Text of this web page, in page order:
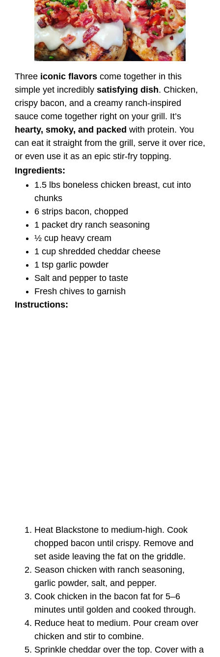
Three iconic flavors come together in this
simple yet incredibly satisfying dish. Chicken,
crispy bacon, and a creamy ranch-inspired
sauce come together right on your grill. It’s
hearty, smoky, and packed with protein. You
can eat it straight from the grill, serve it over rice,
or even use it as an epic stir-fry topping.
Ingredients:
1.5 lbs boneless chicken breast, cut into
chunks
6 strips bacon, chopped
1 packet dry ranch seasoning
½ cup heavy cream
1 cup shredded cheddar cheese
1 tsp garlic powder
Salt and pepper to taste
Fresh chives to garnish
Instructions:
Heat Blackstone to medium-high. Cook
chopped bacon until crispy. Remove and
set aside leaving the fat on the griddle.
Season chicken with ranch seasoning,
garlic powder, salt, and pepper.
Cook chicken in the bacon fat for 5–6
minutes until golden and cooked through.
Reduce heat to medium. Pour cream over
chicken and stir to combine.
Sprinkle cheddar over the top. Cover with a